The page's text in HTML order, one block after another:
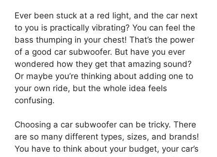
Ever been stuck at a red light, and the car next
to you is practically vibrating? You can feel the
bass thumping in your chest! That’s the power
of a good car subwoofer. But have you ever
wondered how they get that amazing sound?
Or maybe you’re thinking about adding one to
your own ride, but the whole idea feels
confusing.
Choosing a car subwoofer can be tricky. There
are so many different types, sizes, and brands!
You have to think about your budget, your car’s